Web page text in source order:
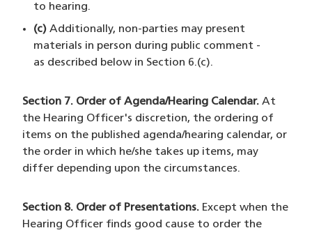
to hearing.
(c) Additionally, non-parties may present
materials in person during public comment -
as described below in Section 6.(c).
Section 7. Order of Agenda/Hearing Calendar. At
the Hearing Officer's discretion, the ordering of
items on the published agenda/hearing calendar, or
the order in which he/she takes up items, may
differ depending upon the circumstances.
Section 8. Order of Presentations. Except when the
Hearing Officer finds good cause to order the